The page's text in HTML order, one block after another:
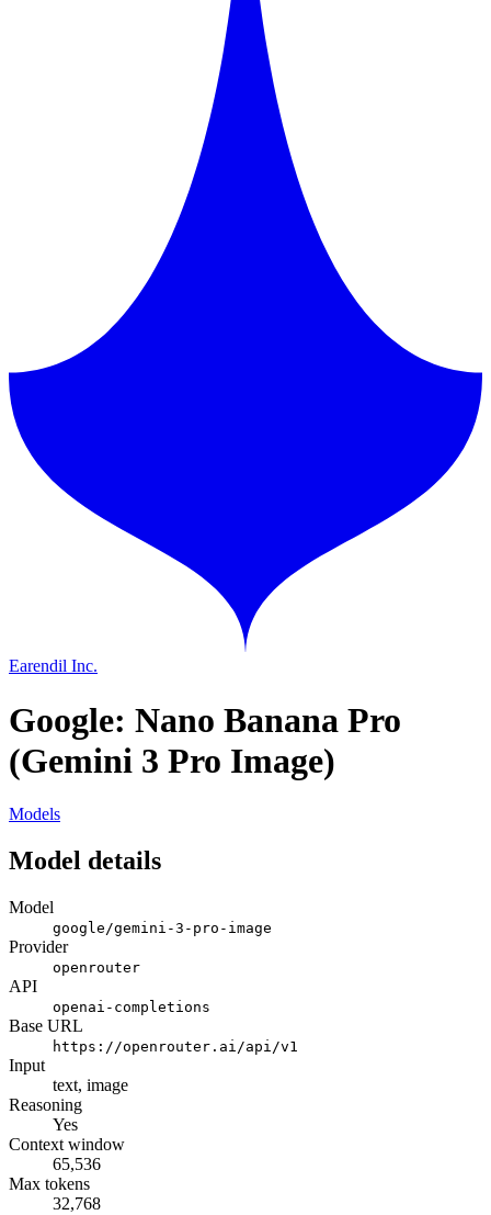
Earendil Inc.
Google: Nano Banana Pro
(Gemini 3 Pro Image)
Models
Model details
Model
google/gemini-3-pro-image
Provider
openrouter
API
openai-completions
Base URL
https://openrouter.ai/api/v1
Input
text, image
Reasoning
Yes
Context window
65,536
Max tokens
32,768